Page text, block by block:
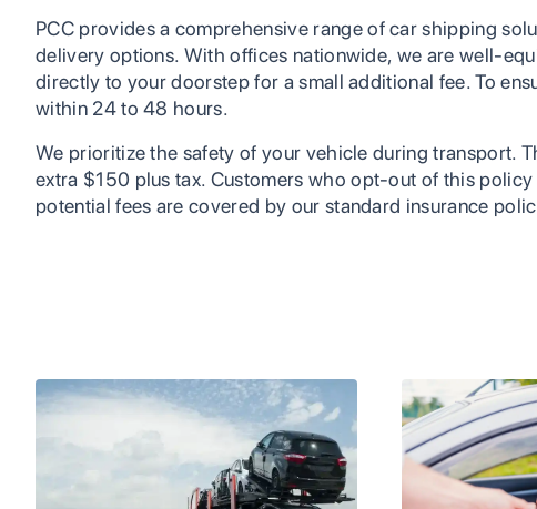
PCC provides a comprehensive range of car shipping
delivery options. With offices nationwide, we are well-
directly to your doorstep for a small additional fee. To
within 24 to 48 hours.
We prioritize the safety of your vehicle during transport.
extra $150 plus tax. Customers who opt-out of this
potential fees are covered by our standard insurance